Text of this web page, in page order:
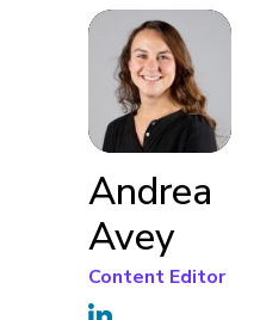
Andrea
Avey
Content Editor